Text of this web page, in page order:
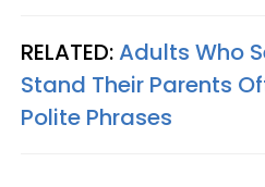
RELATED:Adults Who
Stand Their Parents
Polite Phrases